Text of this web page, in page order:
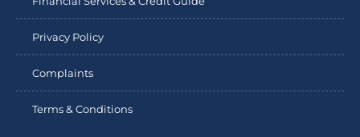
Privacy Policy
Complaints
Terms & Conditions